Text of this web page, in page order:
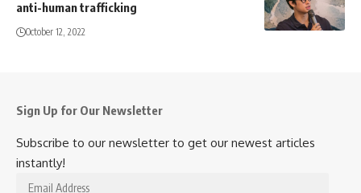
anti-human trafficking
October 12, 2022
Sign Up for Our Newsletter
Subscribe to our newsletter to get our newest articles
instantly!
Email